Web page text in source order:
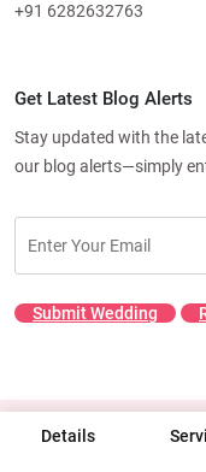
Details
+91 6282632763
Get Latest Blog Alerts
Stay updated with the
our blog alerts—simply
Submit Wedding
© 2026